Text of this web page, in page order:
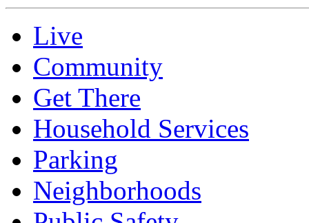
Live
Community
Get There
Household Services
Parking
Neighborhoods